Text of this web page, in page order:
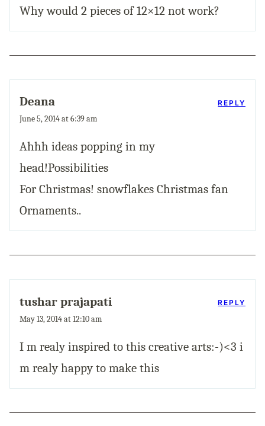
Why would 2 pieces of 12×12 not work?
Deana
June 5, 2014 at 6:39 am
Ahhh ideas popping in my
head!Possibilities
For Christmas! snowflakes Christmas fan
Ornaments..
REPLY
tushar prajapati
May 13, 2014 at 12:10 am
I m realy inspired to this creative arts:-)<3 i
m realy happy to make this
REPLY